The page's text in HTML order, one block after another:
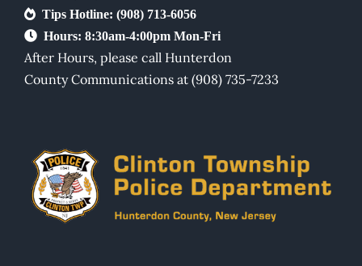
Tips Hotline: (908) 713-6056
Hours: 8:30am-4:00pm Mon-Fri
After Hours, please call Hunterdon
County Communications at (908) 735-7233